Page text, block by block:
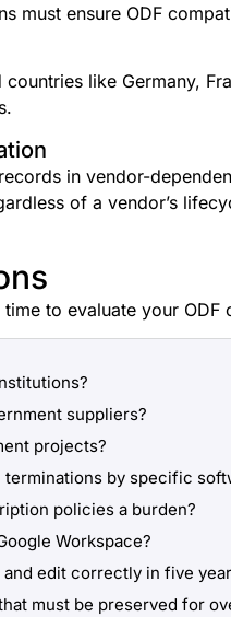
must ensure ODF
like Germany,
in vendor-
of a vendor’s
to evaluate your ODF
suppliers?
projects?
by specific
policies a burden?
Workspace?
edit correctly in five
must be preserved for